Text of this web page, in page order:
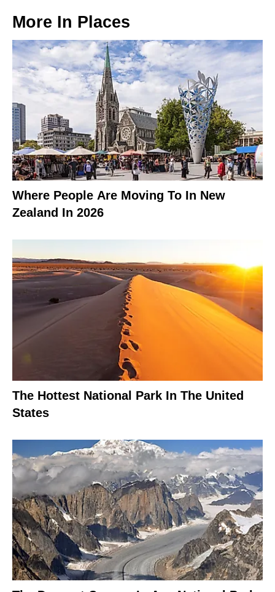
More In Places
Where People Are Moving To In New
Zealand In 2026
The Hottest National Park In The United
States